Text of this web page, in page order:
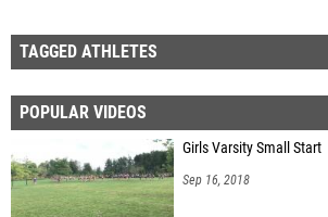
TAGGED ATHLETES
POPULAR VIDEOS
Girls Varsity Small Start
Sep 16, 2018